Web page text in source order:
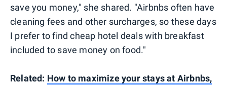
save you money," she shared. "Airbnbs often have
cleaning fees and other surcharges, so these days
I prefer to find cheap hotel deals with breakfast
included to save money on food."
Related: How to maximize your stays at Airbnbs,